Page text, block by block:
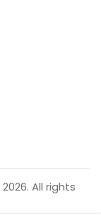
2026. All rights